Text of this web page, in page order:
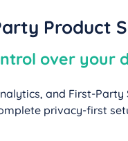
Product
over your
and First-Party
privacy-first